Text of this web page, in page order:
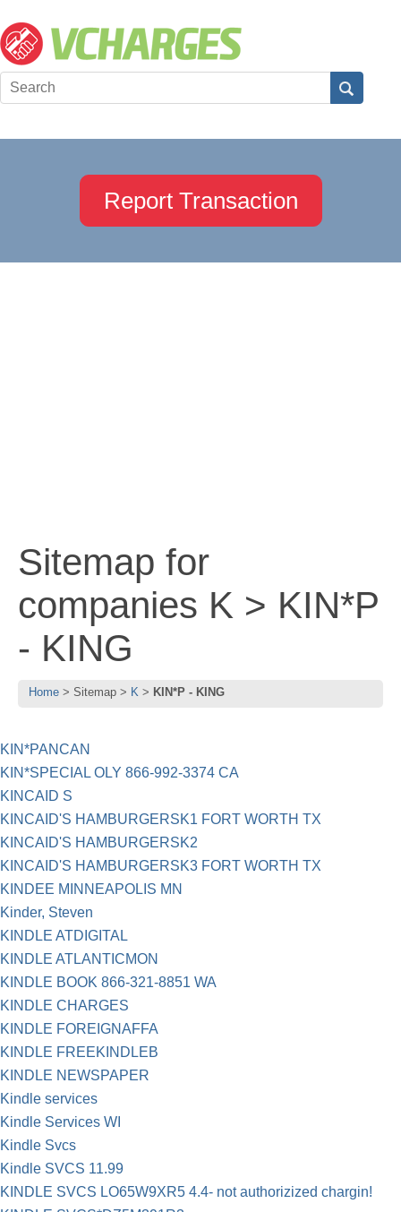
Report Transaction
Sitemap for
companies K > KIN*P
- KING
Home Sitemap K KIN*P - KING
KIN*PANCAN
KIN*SPECIAL OLY 866-992-3374 CA
KINCAID S
KINCAID'S HAMBURGERSK1 FORT WORTH TX
KINCAID'S HAMBURGERSK2
KINCAID'S HAMBURGERSK3 FORT WORTH TX
KINDEE MINNEAPOLIS MN
Kinder, Steven
KINDLE ATDIGITAL
KINDLE ATLANTICMON
KINDLE BOOK 866-321-8851 WA
KINDLE CHARGES
KINDLE FOREIGNAFFA
KINDLE FREEKINDLEB
KINDLE NEWSPAPER
Kindle services
Kindle Services WI
Kindle Svcs
Kindle SVCS 11.99
KINDLE SVCS LO65W9XR5 4.4- not authorizized chargin!